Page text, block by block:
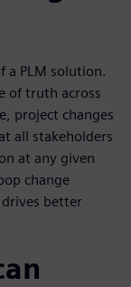
a PLM solution.
of truth across
project changes
all stakeholders
at any given
change
better